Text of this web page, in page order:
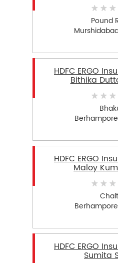
Pound
HDFC ERGO
Bithika
HDFC ERGO
Maloy
HDFC ERGO
Sumita